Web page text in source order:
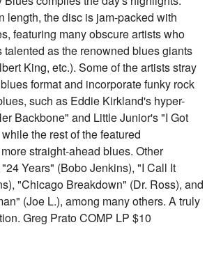
length, the disc is jam-packed with
featuring many obscure artists who
talented as the renowned blues giants
King, etc.). Some of the artists stray
format and incorporate funky rock
such as Eddie Kirkland's hyper-
Backbone" and Little Junior's "I Got
the rest of the featured
straight-ahead blues. Other
Years" (Bobo Jenkins), "I Call It
"Chicago Breakdown" (Dr. Ross), and
(Joe L.), among many others. A truly
Greg Prato COMP LP $10